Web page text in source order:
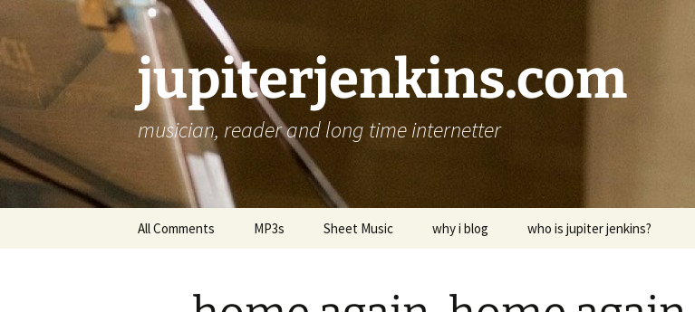
jupiterjenkins.com
musician, reader and long time internetter
All Comments MP3s Sheet Music why i blog who is jupiter jenkins?